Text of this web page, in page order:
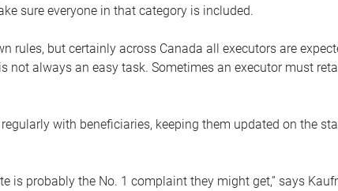
sure everyone in that category is included.
rules, but certainly across Canada all executors are
not always an easy task. Sometimes an executor must
with beneficiaries, keeping them updated on the
is probably the No. 1 complaint they might get,” says